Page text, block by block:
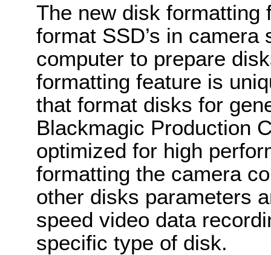
The new disk formatting
format SSD’s in camera
computer to prepare
formatting feature is
that format disks for
Blackmagic Production
optimized for high
formatting the camera
other disks parameters
speed video data
specific type of disk.